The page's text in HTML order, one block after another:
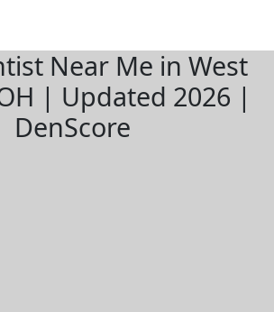
Near Me in West
| Updated 2026 |
DenScore